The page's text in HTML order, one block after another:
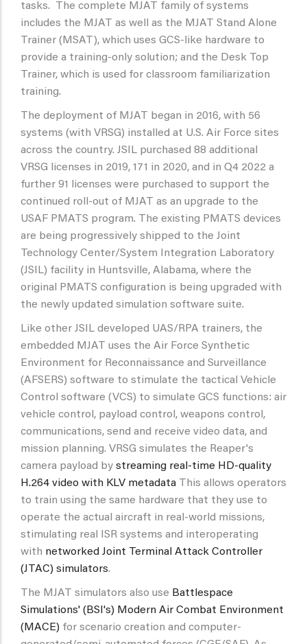
tasks. The complete MJAT family of systems
includes the MJAT as well as the MJAT Stand Alone
Trainer (MSAT), which uses GCS-like hardware to
provide a training-only solution; and the Desk Top
Trainer, which is used for classroom familiarization
training.
The deployment of MJAT began in 2016, with 56
systems (with VRSG) installed at U.S. Air Force sites
across the country. JSIL purchased 88 additional
VRSG licenses in 2019, 171 in 2020, and in Q4 2022 a
further 91 licenses were purchased to support the
continued roll-out of MJAT as an upgrade to the
USAF PMATS program. The existing PMATS devices
are being progressively shipped to the Joint
Technology Center/System Integration Laboratory
(JSIL) facility in Huntsville, Alabama, where the
original PMATS configuration is being upgraded with
the newly updated simulation software suite.
Like other JSIL developed UAS/RPA trainers, the
embedded MJAT uses the Air Force Synthetic
Environment for Reconnaissance and Surveillance
(AFSERS) software to stimulate the tactical Vehicle
Control software (VCS) to simulate GCS functions: air
vehicle control, payload control, weapons control,
communications, send and receive video data, and
mission planning. VRSG simulates the Reaper's
camera payload by streaming real-time HD-quality
H.264 video with KLV metadata This allows operators
to train using the same hardware that they use to
operate the actual aircraft in real-world missions,
stimulating real ISR systems and interoperating
with networked Joint Terminal Attack Controller
(JTAC) simulators.
The MJAT simulators also use Battlespace
Simulations' (BSI's) Modern Air Combat Environment
(MACE) for scenario creation and computer-